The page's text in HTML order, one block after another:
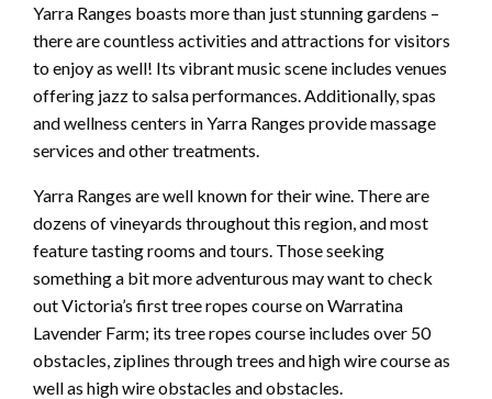
Yarra Ranges boasts more than just stunning gardens –
there are countless activities and attractions for visitors
to enjoy as well! Its vibrant music scene includes venues
offering jazz to salsa performances. Additionally, spas
and wellness centers in Yarra Ranges provide massage
services and other treatments.
Yarra Ranges are well known for their wine. There are
dozens of vineyards throughout this region, and most
feature tasting rooms and tours. Those seeking
something a bit more adventurous may want to check
out Victoria’s first tree ropes course on Warratina
Lavender Farm; its tree ropes course includes over 50
obstacles, ziplines through trees and high wire course as
well as high wire obstacles and obstacles.